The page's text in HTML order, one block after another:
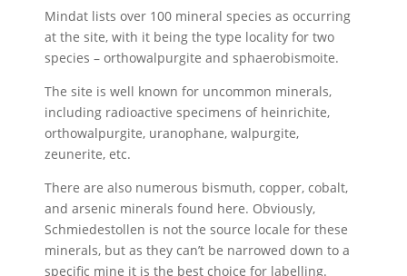
Mindat lists over 100 mineral species as occurring
at the site, with it being the type locality for two
species – orthowalpurgite and sphaerobismoite.
The site is well known for uncommon minerals,
including radioactive specimens of heinrichite,
orthowalpurgite, uranophane, walpurgite,
zeunerite, etc.
There are also numerous bismuth, copper, cobalt,
and arsenic minerals found here. Obviously,
Schmiedestollen is not the source locale for these
minerals, but as they can’t be narrowed down to a
specific mine it is the best choice for labelling.